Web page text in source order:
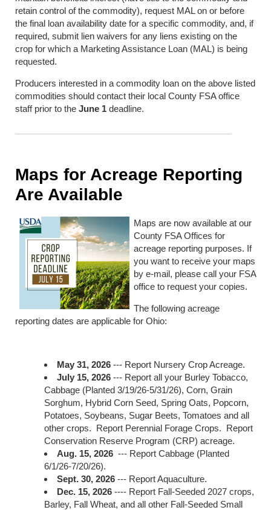
retain control of the commodity), request MAL on or before
the final loan availability date for a specific commodity, and, if
required, submit lien waivers for any liens existing on the
crop for which a Marketing Assistance Loan (MAL) is being
requested.
Producers interested in a commodity loan on the above listed
commodities should contact their local County FSA office
staff prior to the June 1 deadline.
Maps for Acreage Reporting
Are Available
Maps are now available at our
County FSA Offices for
acreage reporting purposes. If
you want to receive your maps
by e-mail, please call your FSA
office to request your copies.
The following acreage
reporting dates are applicable for Ohio:
May 31, 2026 --- Report Nursery Crop Acreage.
July 15, 2026 --- Report all your Burley Tobacco,
Cabbage (Planted 3/19/26-5/31/26), Corn, Grain
Sorghum, Hybrid Corn Seed, Spring Oats, Popcorn,
Potatoes, Soybeans, Sugar Beets, Tomatoes and all
other crops. Report Perennial Forage Crops. Report
Conservation Reserve Program (CRP) acreage.
Aug. 15, 2026 --- Report Cabbage (Planted
6/1/26-7/20/26).
Sept. 30, 2026 --- Report Aquaculture.
Dec. 15, 2026 ---- Report Fall-Seeded 2027 crops,
Barley, Fall Wheat, and all other Fall-Seeded Small